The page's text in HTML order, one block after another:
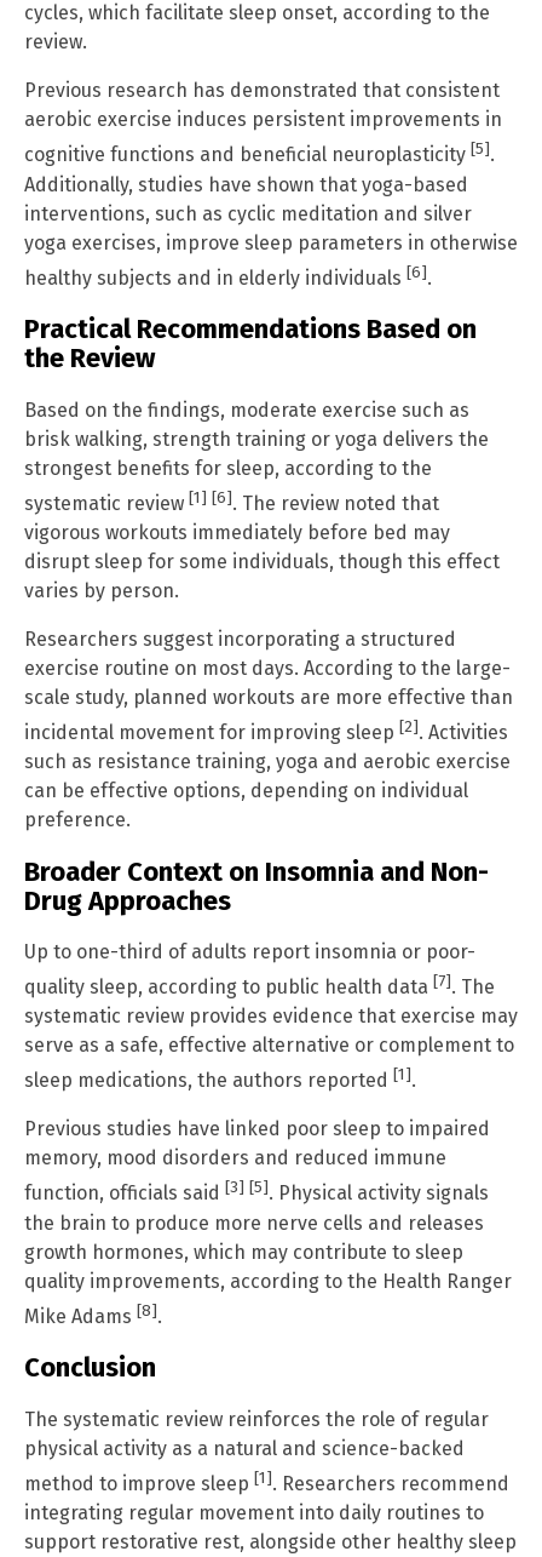
cycles, which facilitate sleep onset, according to the
review.
Previous research has demonstrated that consistent
aerobic exercise induces persistent improvements in
cognitive functions and beneficial neuroplasticity [5].
Additionally, studies have shown that yoga-based
interventions, such as cyclic meditation and silver
yoga exercises, improve sleep parameters in otherwise
healthy subjects and in elderly individuals [6].
Practical Recommendations Based on
the Review
Based on the findings, moderate exercise such as
brisk walking, strength training or yoga delivers the
strongest benefits for sleep, according to the
systematic review [1] [6]. The review noted that
vigorous workouts immediately before bed may
disrupt sleep for some individuals, though this effect
varies by person.
Researchers suggest incorporating a structured
exercise routine on most days. According to the large-
scale study, planned workouts are more effective than
incidental movement for improving sleep [2]. Activities
such as resistance training, yoga and aerobic exercise
can be effective options, depending on individual
preference.
Broader Context on Insomnia and Non-
Drug Approaches
Up to one-third of adults report insomnia or poor-
quality sleep, according to public health data [7]. The
systematic review provides evidence that exercise may
serve as a safe, effective alternative or complement to
sleep medications, the authors reported [1].
Previous studies have linked poor sleep to impaired
memory, mood disorders and reduced immune
function, officials said [3] [5]. Physical activity signals
the brain to produce more nerve cells and releases
growth hormones, which may contribute to sleep
quality improvements, according to the Health Ranger
Mike Adams [8].
Conclusion
The systematic review reinforces the role of regular
physical activity as a natural and science-backed
method to improve sleep [1]. Researchers recommend
integrating regular movement into daily routines to
support restorative rest, alongside other healthy sleep